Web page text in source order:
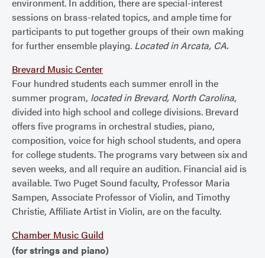
environment. In addition, there are special-interest
sessions on brass-related topics, and ample time for
participants to put together groups of their own making
for further ensemble playing. Located in Arcata, CA.
Brevard Music Center
Four hundred students each summer enroll in the
summer program, located in Brevard, North Carolina,
divided into high school and college divisions. Brevard
offers five programs in orchestral studies, piano,
composition, voice for high school students, and opera
for college students. The programs vary between six and
seven weeks, and all require an audition. Financial aid is
available. Two Puget Sound faculty, Professor Maria
Sampen, Associate Professor of Violin, and Timothy
Christie, Affiliate Artist in Violin, are on the faculty.
Chamber Music Guild
(for strings and piano)